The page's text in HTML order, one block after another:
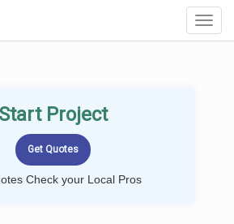
Start Project
Check your Local Pros